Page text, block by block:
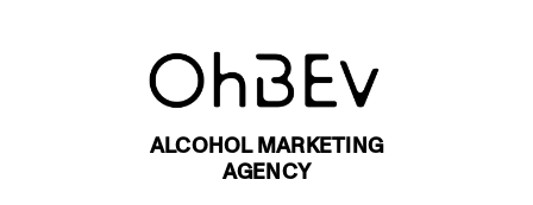
ALCOHOL MARKETING
AGENCY